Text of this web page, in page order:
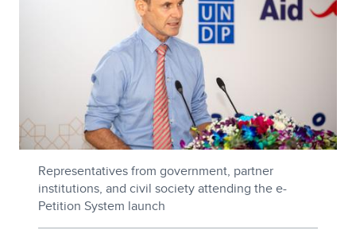
Representatives from government, partner
institutions, and civil society attending the e-
Petition System launch